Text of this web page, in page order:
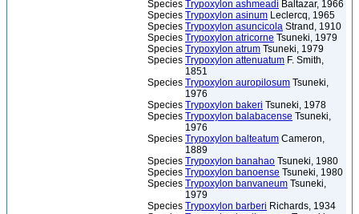
Species Trypoxylon ashmeadi Baltazar, 1966
Species Trypoxylon asinum Leclercq, 1965
Species Trypoxylon asuncicola Strand, 1910
Species Trypoxylon atricorne Tsuneki, 1979
Species Trypoxylon atrum Tsuneki, 1979
Species Trypoxylon attenuatum F. Smith,
1851
Species Trypoxylon auropilosum Tsuneki,
1976
Species Trypoxylon bakeri Tsuneki, 1978
Species Trypoxylon balabacense Tsuneki,
1976
Species Trypoxylon balteatum Cameron,
1889
Species Trypoxylon banahao Tsuneki, 1980
Species Trypoxylon banoense Tsuneki, 1980
Species Trypoxylon banvaneum Tsuneki,
1979
Species Trypoxylon barberi Richards, 1934